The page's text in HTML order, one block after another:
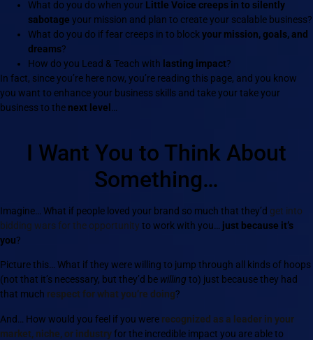
What do you do when your Little Voice creeps in to silently
sabotage your mission and plan to create your scalable business?
What do you do if fear creeps in to block your mission, goals, and
dreams?
How do you Lead & Teach with lasting impact?
In fact, since you’re here now, you’re reading this page, and you know
you want to enhance your business skills and take your take your
business to the next level …
I Want You to Think About
Something…
Imagine… What if people loved your brand so much that they’d get into
bidding wars for the opportunity to work with you… just because it’s
you?
Picture this… What if they were willing to jump through all kinds of hoops
(not that it’s necessary, but they’d be willing to) just because they had
that much respect for what you’re doing?
And… How would you feel if you were recognized as a leader in your
market, niche, or industryfor the incredible impact you are able to